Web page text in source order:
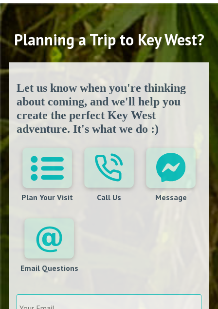
Planning a Trip to Key West?
Let us know when you're thinking
about coming, and we'll help you
create the perfect Key West
adventure. It's what we do :)
Plan Your Visit Call Us Message
Email Questions
Your
Email
*